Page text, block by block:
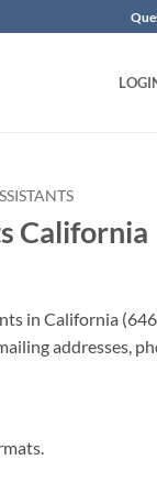
California
in California
addresses,